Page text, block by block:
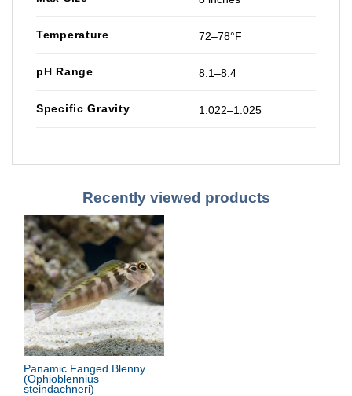
Temperature 72–78°F
pH Range 8.1–8.4
Specific Gravity 1.022–1.025
Recently viewed products
Panamic Fanged Blenny
(Ophioblennius
steindachneri)